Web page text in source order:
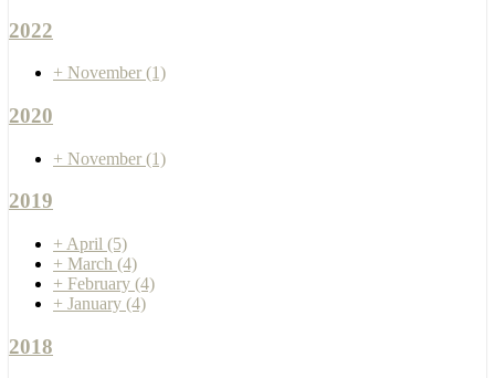
2022
+ November (1)
2020
+ November (1)
2019
+ April (5)
+ March (4)
+ February (4)
+ January (4)
2018